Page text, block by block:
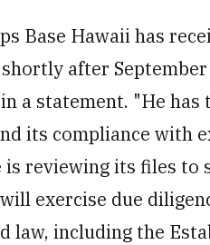
Base Hawaii has
after
a statement. "He has
its compliance with
reviewing its files to
exercise due
law, including the